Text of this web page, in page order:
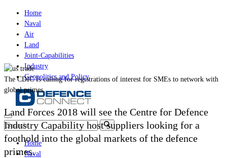
Home
Naval
Air
Land
Joint-Capabilities
Industry
Geopolitics and Policy
Home
Naval
The CDIC Is calling for registrations of interest for SMEs to network with
global primes
Land Forces 2018 will see the Centre for Defence
Industry Capability host suppliers looking for a
foothold into the global markets of the defence
primes.